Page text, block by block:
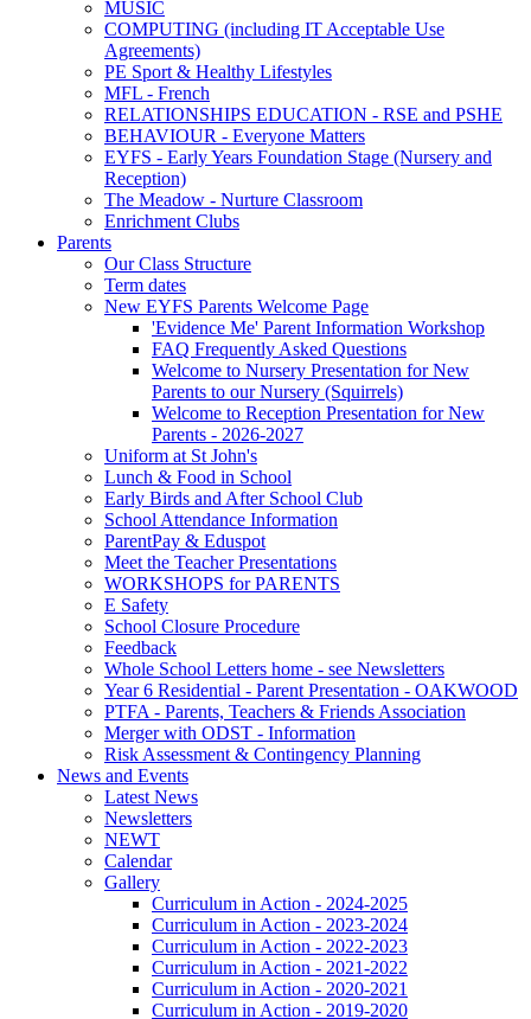
MUSIC
COMPUTING (including IT Acceptable Use
Agreements)
PE Sport & Healthy Lifestyles
MFL - French
RELATIONSHIPS EDUCATION - RSE and PSHE
BEHAVIOUR - Everyone Matters
EYFS - Early Years Foundation Stage (Nursery and
Reception)
The Meadow - Nurture Classroom
Enrichment Clubs
Parents
Our Class Structure
Term dates
New EYFS Parents Welcome Page
'Evidence Me' Parent Information Workshop
FAQ Frequently Asked Questions
Welcome to Nursery Presentation for New
Parents to our Nursery (Squirrels)
Welcome to Reception Presentation for New
Parents - 2026-2027
Uniform at St John's
Lunch & Food in School
Early Birds and After School Club
School Attendance Information
ParentPay & Eduspot
Meet the Teacher Presentations
WORKSHOPS for PARENTS
E Safety
School Closure Procedure
Feedback
Whole School Letters home - see Newsletters
Year 6 Residential - Parent Presentation - OAKWOOD
PTFA - Parents, Teachers & Friends Association
Merger with ODST - Information
Risk Assessment & Contingency Planning
News and Events
Latest News
Newsletters
NEWT
Calendar
Gallery
Curriculum in Action - 2024-2025
Curriculum in Action - 2023-2024
Curriculum in Action - 2022-2023
Curriculum in Action - 2021-2022
Curriculum in Action - 2020-2021
Curriculum in Action - 2019-2020